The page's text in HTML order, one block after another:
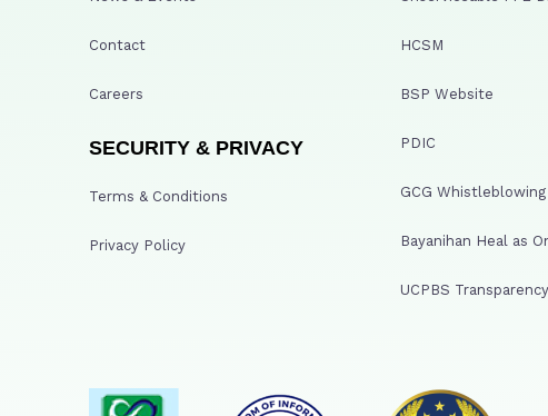
Contact
Careers
SECURITY & PRIVACY
Terms & Conditions
Privacy Policy
HCSM
BSP Website
PDIC
GCG
Bayanihan Heal as
UCPBS